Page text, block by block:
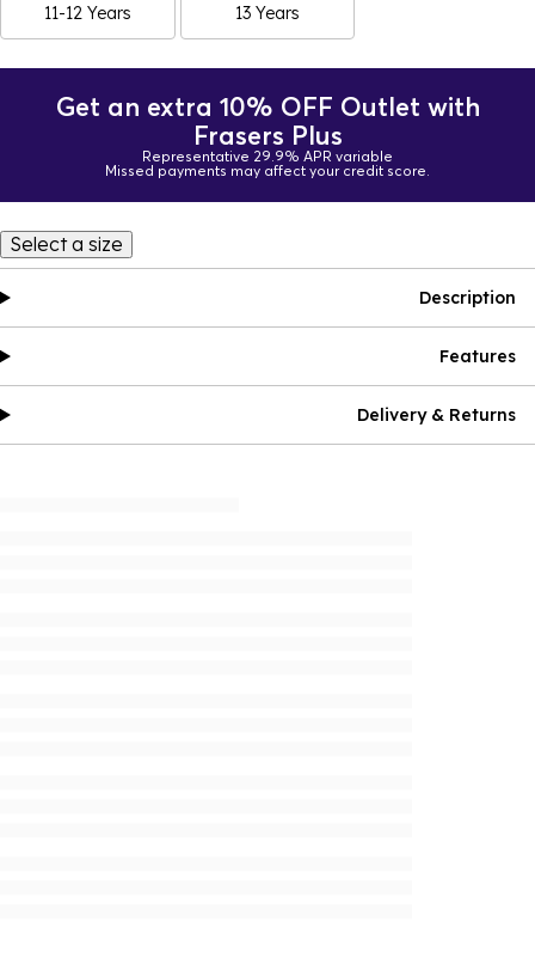
11-12 Years 13 Years
Get an extra 10% OFF Outlet with
Frasers Plus
Representative 29.9% APR variable
Missed payments may affect your credit score.
Select a size
Description
Features
Delivery & Returns